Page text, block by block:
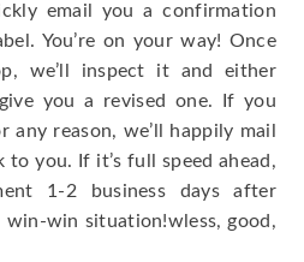
email you a confirmation
You’re on your way! Once
we’ll inspect it and either
you a revised one. If you
reason, we’ll happily mail
you. If it’s full speed ahead,
1-2 business days after
win-win situation!wless, good,